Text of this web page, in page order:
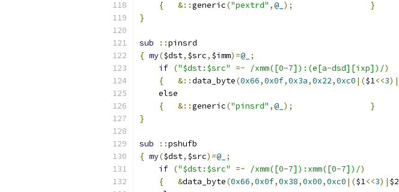
{
&::generic("pextrd" ,@_ );
}
}
sub ::pinsrd
{ my($dst, $src, $imm)=@_ ;
if ("$dst:$src" =~ /xmm([0-7]):(e[a-dsd][ixp])/)
{
&::data_byte(0x66,0x0f,0x3a,0x22,0xc0 |($1<<3)|
    else
{
&::generic("pinsrd" ,@_ );
}
}
sub ::pshufb
{ my($dst, $src)=@_ ;
if ("$dst:$src" =~ /xmm([0-7]):xmm([0-7])/)
{
&data_byte(0x66,0x0f,0x38,0x00,0xc0 |($1<<3)| $2